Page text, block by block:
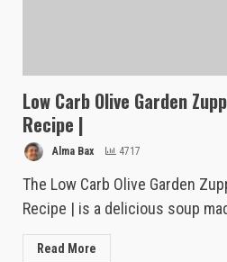
Low Carb Olive Garden
Recipe |
Alma Bax 4717
The Low Carb Olive Garden
Recipe | is a delicious soup
Read More